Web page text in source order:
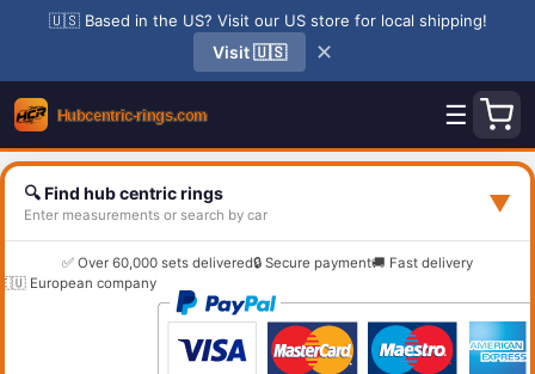
🇺🇸 Based in the US? Visit our US store for local shipping!
Visit 🇺🇸 ✕
☰
🔍 Find hub centric rings
Enter measurements or search by car ▼
✅ Over 60,000 sets delivered🔒 Secure payment🚚 Fast delivery
European company